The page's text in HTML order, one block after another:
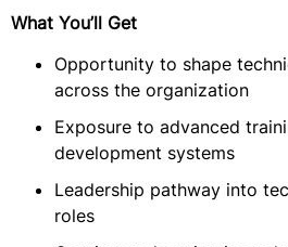
What You’ll Get
Opportunity to shape
across the organization
Exposure to advanced
development systems
Leadership pathway into
roles